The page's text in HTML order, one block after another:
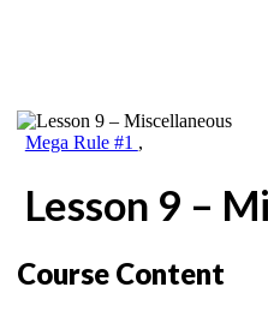
Mega Rule #1 ,
Lesson 9 –
Course Content